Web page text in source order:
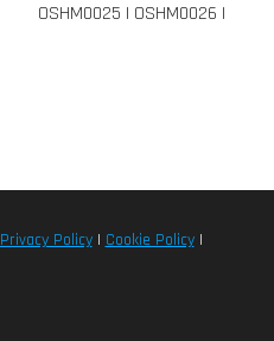
OSHM0025 | OSHM0026 |
Privacy Policy| Cookie Policy|